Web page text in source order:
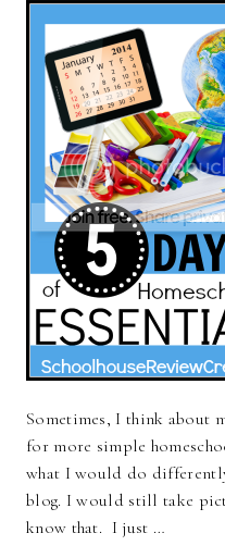
Sometimes, I think about
for more simple
what I would do
blog. I would still take
know that. I just …